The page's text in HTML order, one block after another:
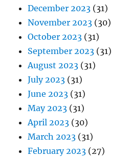
December 2023 (31)
November 2023 (30)
October 2023 (31)
September 2023 (31)
August 2023 (31)
July 2023 (31)
June 2023 (31)
May 2023 (31)
April 2023 (30)
March 2023 (31)
February 2023 (27)